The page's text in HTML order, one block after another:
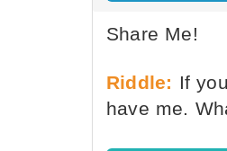
Share Me!
Riddle: If
have me.